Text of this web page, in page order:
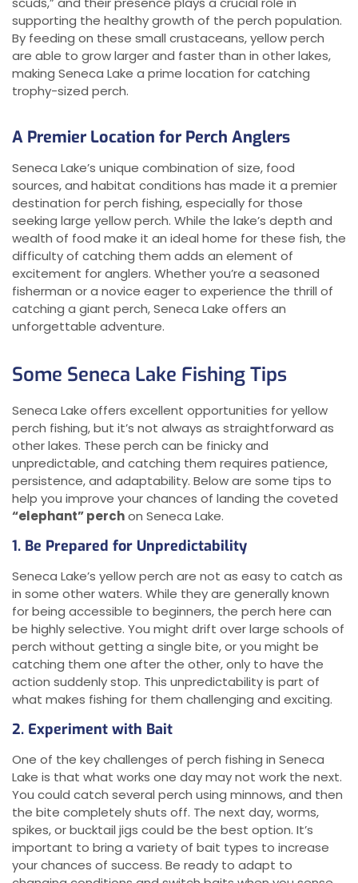
supporting the healthy growth of the perch population.
By feeding on these small crustaceans, yellow perch
are able to grow larger and faster than in other lakes,
making Seneca Lake a prime location for catching
trophy-sized perch.
A Premier Location for Perch Anglers
Seneca Lake’s unique combination of size, food
sources, and habitat conditions has made it a premier
destination for perch fishing, especially for those
seeking large yellow perch. While the lake’s depth and
wealth of food make it an ideal home for these fish, the
difficulty of catching them adds an element of
excitement for anglers. Whether you’re a seasoned
fisherman or a novice eager to experience the thrill of
catching a giant perch, Seneca Lake offers an
unforgettable adventure.
Some Seneca Lake Fishing Tips
Seneca Lake offers excellent opportunities for yellow
perch fishing, but it’s not always as straightforward as
other lakes. These perch can be finicky and
unpredictable, and catching them requires patience,
persistence, and adaptability. Below are some tips to
help you improve your chances of landing the coveted
“elephant” perchon Seneca Lake.
1. Be Prepared for Unpredictability
Seneca Lake’s yellow perch are not as easy to catch as
in some other waters. While they are generally known
for being accessible to beginners, the perch here can
be highly selective. You might drift over large schools of
perch without getting a single bite, or you might be
catching them one after the other, only to have the
action suddenly stop. This unpredictability is part of
what makes fishing for them challenging and exciting.
2. Experiment with Bait
One of the key challenges of perch fishing in Seneca
Lake is that what works one day may not work the next.
You could catch several perch using minnows, and then
the bite completely shuts off. The next day, worms,
spikes, or bucktail jigs could be the best option. It’s
important to bring a variety of bait types to increase
your chances of success. Be ready to adapt to